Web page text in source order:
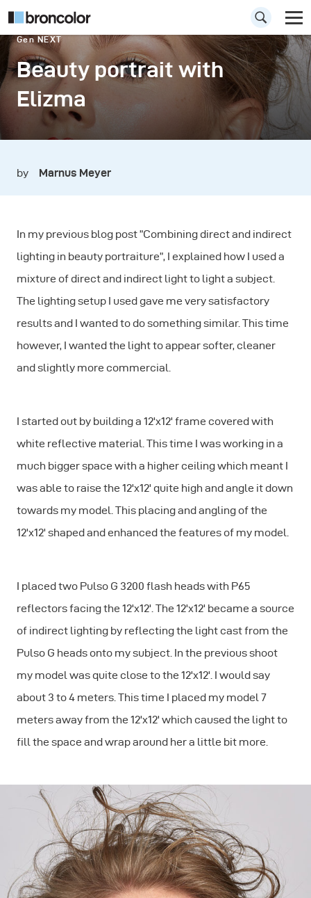
Gen NEXT
Beauty portrait with
Elizma
by Marnus Meyer
In my previous blog post ”Combining direct and indirect
lighting in beauty portraiture”, I explained how I used a
mixture of direct and indirect light to light a subject.
The lighting setup I used gave me very satisfactory
results and I wanted to do something similar. This time
however, I wanted the light to appear softer, cleaner
and slightly more commercial.
I started out by building a 12'x12' frame covered with
white reflective material. This time I was working in a
much bigger space with a higher ceiling which meant I
was able to raise the 12'x12' quite high and angle it down
towards my model. This placing and angling of the
12'x12' shaped and enhanced the features of my model.
I placed two Pulso G 3200 flash heads with P65
reflectors facing the 12'x12'. The 12'x12' became a source
of indirect lighting by reflecting the light cast from the
Pulso G heads onto my subject. In the previous shoot
my model was quite close to the 12'x12'. I would say
about 3 to 4 meters. This time I placed my model 7
meters away from the 12'x12' which caused the light to
fill the space and wrap around her a little bit more.